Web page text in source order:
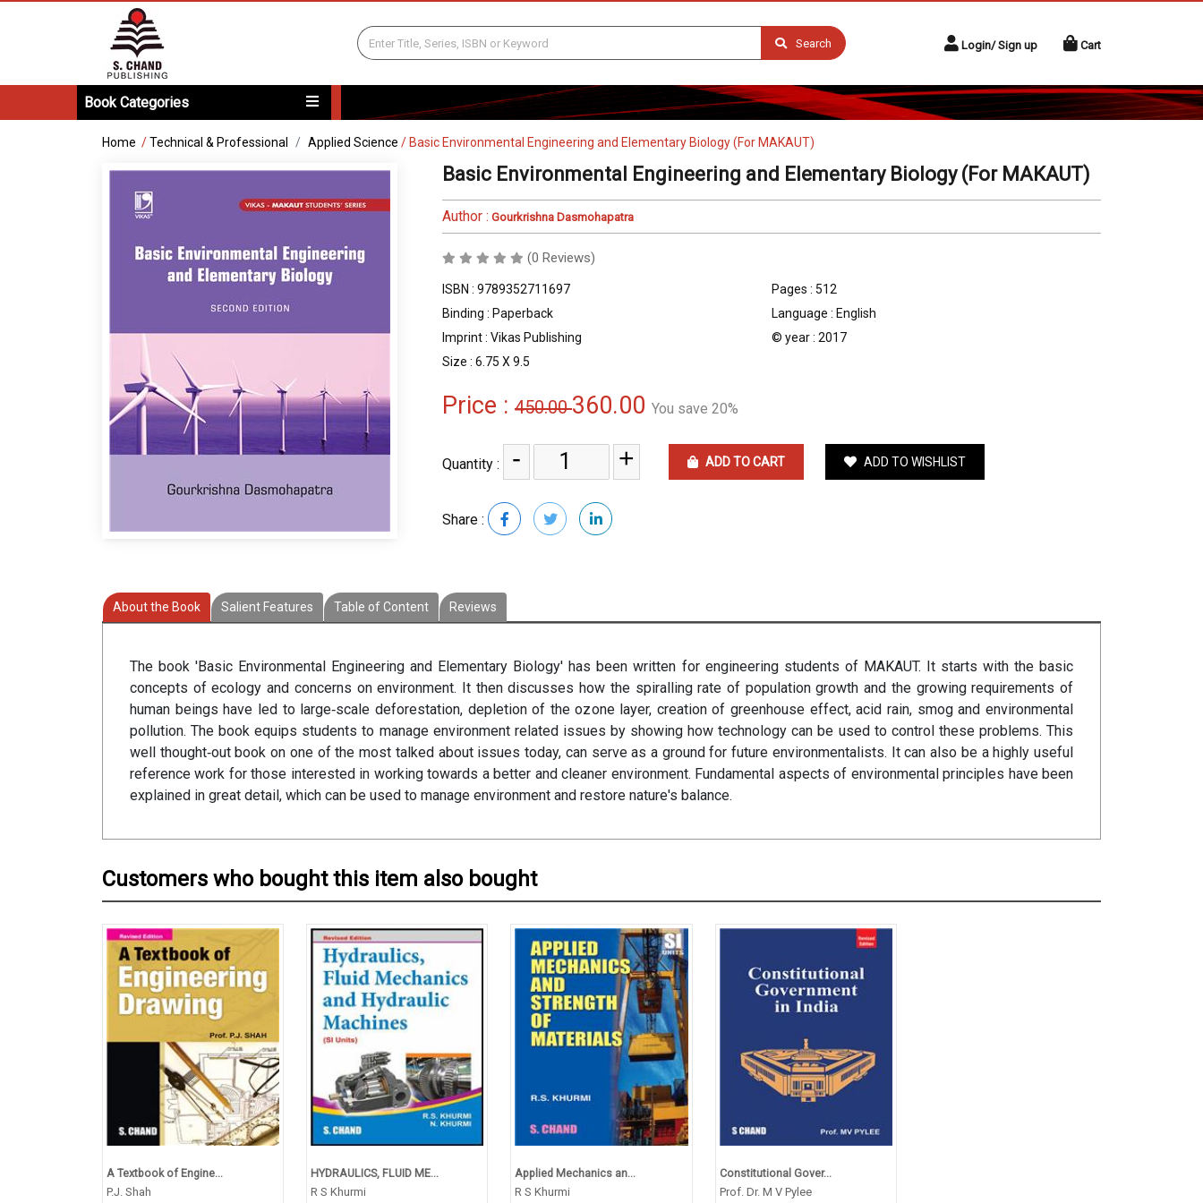
Search Login/ Sign up Cart
Book Categories
Home /Technical & Professional Applied Science / Basic Environmental Engineering and Elementary Biology (For MAKAUT)
Basic Environmental Engineering and Elementary Biology (For MAKAUT)
Author : Gourkrishna Dasmohapatra
(0 Reviews)
ISBN : 9789352711697
Pages : 512
Binding : Paperback
Language : English
Imprint : Vikas Publishing
© year : 2017
Size : 6.75 X 9.5
Price : 450.00360.00 You save 20%
Quantity : - + ADD TO CART ADD TO WISHLIST
Share :
About the Book Salient Features Table of Content Reviews
The book 'Basic Environmental Engineering and Elementary Biology' has been written for engineering students of MAKAUT. It starts with the basic
concepts of ecology and concerns on environment. It then discusses how the spiralling rate of population growth and the growing requirements of
human beings have led to large‐scale deforestation, depletion of the ozone layer, creation of greenhouse effect, acid rain, smog and environmental
pollution. The book equips students to manage environment related issues by showing how technology can be used to control these problems. This
well thought‐out book on one of the most talked about issues today, can serve as a ground for future environmentalists. It can also be a highly useful
reference work for those interested in working towards a better and cleaner environment. Fundamental aspects of environmental principles have been
explained in great detail, which can be used to manage environment and restore nature's balance.
Customers who bought this item also bought
A Textbook of Engine...
P.J. Shah
HYDRAULICS, FLUID ME...
R S Khurmi
Applied Mechanics an...
R S Khurmi
Constitutional Gover...
Prof. Dr. M V Pylee